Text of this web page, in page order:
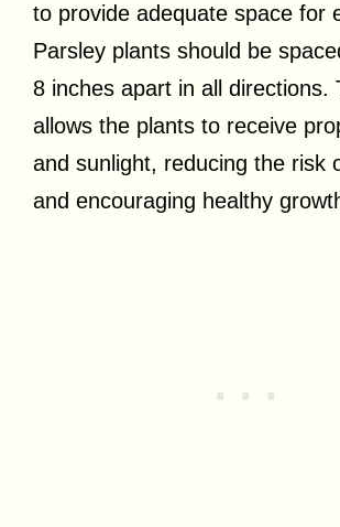
to provide adequate space for
Parsley plants should be
8 inches apart in all directions.
allows the plants to receive
and sunlight, reducing the risk
and encouraging healthy